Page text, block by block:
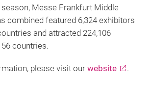
Messe Frankfurt Middle
combined featured 6,324 exhibitors
and attracted 224,106
countries.
please visit our website .